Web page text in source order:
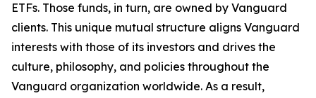
ETFs. Those funds, in turn, are owned by Vanguard
clients. This unique mutual structure aligns Vanguard
interests with those of its investors and drives the
culture, philosophy, and policies throughout the
Vanguard organization worldwide. As a result,